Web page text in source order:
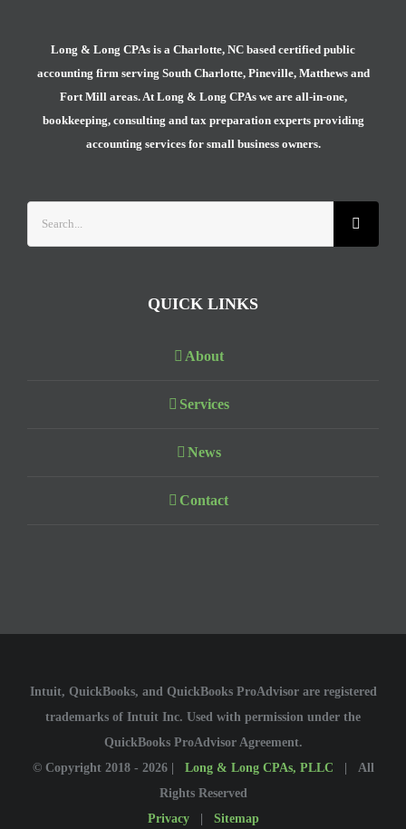
Long & Long CPAs is a Charlotte, NC based certified public
accounting firm serving South Charlotte, Pineville, Matthews and
Fort Mill areas. At Long & Long CPAs we are all-in-one,
bookkeeping, consulting and tax preparation experts providing
accounting services for small business owners.
for:
QUICK LINKS
About
Services
News
Contact
Intuit, QuickBooks, and QuickBooks ProAdvisor are registered
trademarks of Intuit Inc. Used with permission under the
QuickBooks ProAdvisor Agreement.
© Copyright 2018 - 2026 | Long & Long CPAs, PLLC
| All
Rights Reserved
Privacy| Sitemap